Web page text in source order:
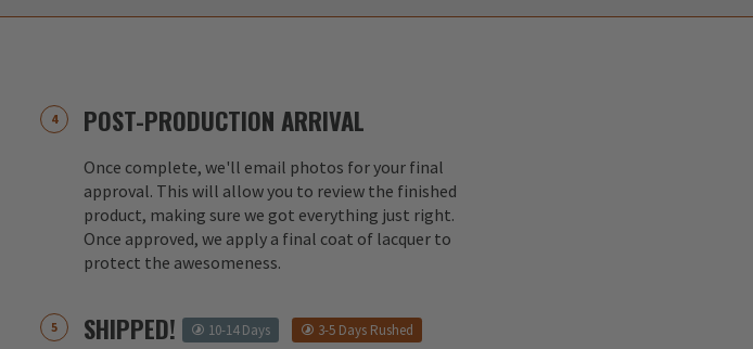
POST-PRODUCTION ARRIVAL
Once complete, we'll email photos for your final
approval. This will allow you to review the finished
product, making sure we got everything just right.
Once approved, we apply a final coat of lacquer to
protect the awesomeness.
SHIPPED! 10-14 Days 3-5 Days Rushed